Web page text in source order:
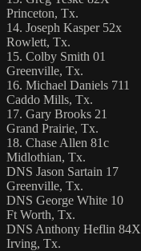
Princeton, Tx.
14. Joseph Kasper 52x
Rowlett, Tx.
15. Colby Smith 01
Greenville, Tx.
16. Michael Daniels 711
Caddo Mills, Tx.
17. Gary Brooks 21
Grand Prairie, Tx.
18. Chase Allen 81c
Midlothian, Tx.
DNS Jason Sartain 17
Greenville, Tx.
DNS George White 10
Ft Worth, Tx.
DNS Anthony Heflin 84X
Irving, Tx.